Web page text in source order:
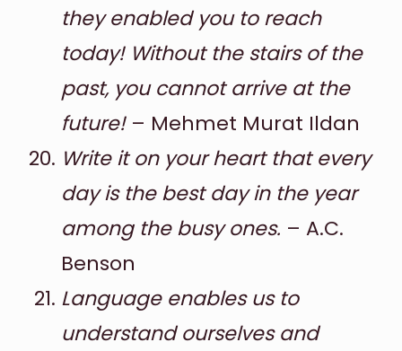
they enabled you to reach
today! Without the stairs of the
past, you cannot arrive at the
future!– Mehmet Murat Ildan
Write it on your heart that every
day is the best day in the year
among the busy ones. – A.C.
Benson
Language enables us to
understand ourselves and